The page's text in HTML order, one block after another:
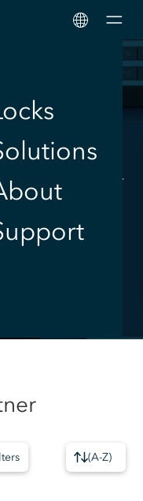
lock needs,
with a
contact one of our
(A-Z)